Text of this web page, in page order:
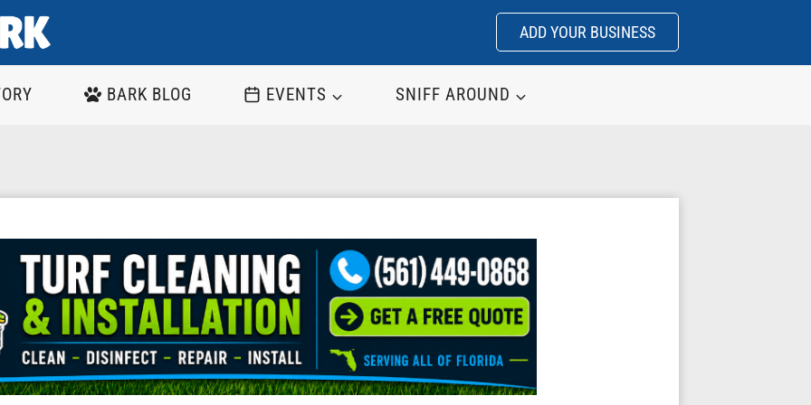
ADD YOUR BUSINESS
BARK BLOG EVENTS SNIFF AROUND